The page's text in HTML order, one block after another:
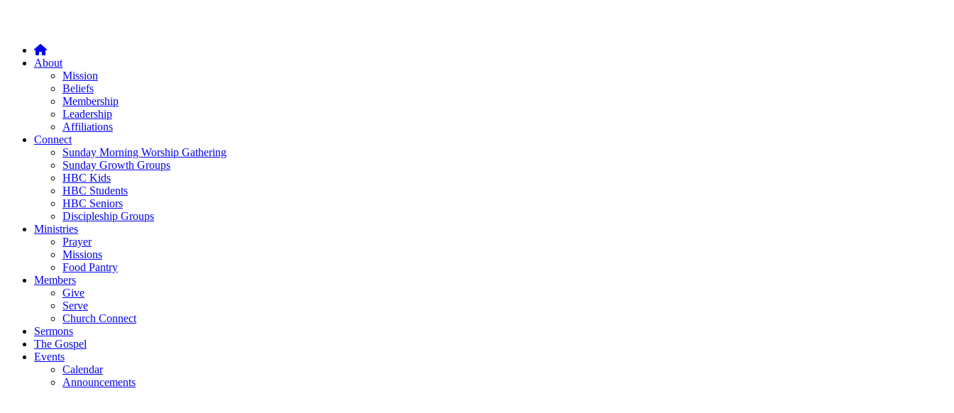
About
Mission
Beliefs
Membership
Leadership
Affiliations
Connect
Sunday Morning Worship Gathering
Sunday Growth Groups
HBC Kids
HBC Students
HBC Seniors
Discipleship Groups
Ministries
Prayer
Missions
Food Pantry
Members
Give
Serve
Church Connect
Sermons
The Gospel
Events
Calendar
Announcements